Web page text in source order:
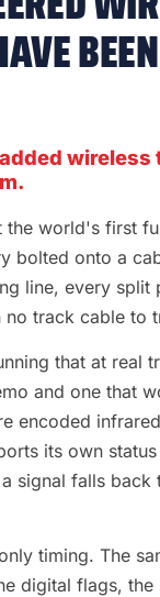
the world's first
bolted onto a
line, every
track cable to
that at real
and one that
encoded
its own
signal falls
timing. The
digital flags,